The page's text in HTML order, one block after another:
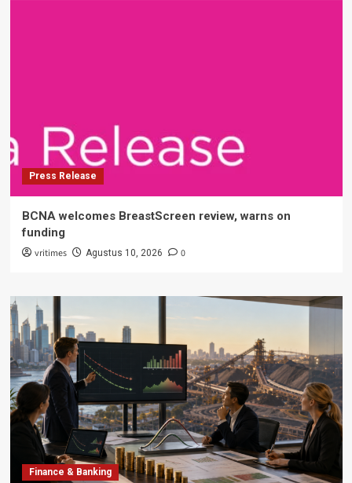
Press Release
BCNA welcomes BreastScreen review, warns on
funding
vritimes Agustus 10, 2026 0
Finance & Banking